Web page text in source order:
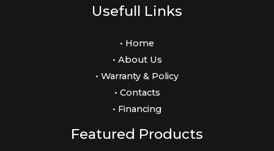
Usefull Links
• Home
• About Us
• Warranty & Policy
• Contacts
• Financing
Featured Products